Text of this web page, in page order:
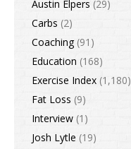
Austin Elpers (29)
Carbs (2)
Coaching(91)
Education (168)
Exercise Index (1,180)
Fat Loss (9)
Interview (1)
Josh Lytle (19)